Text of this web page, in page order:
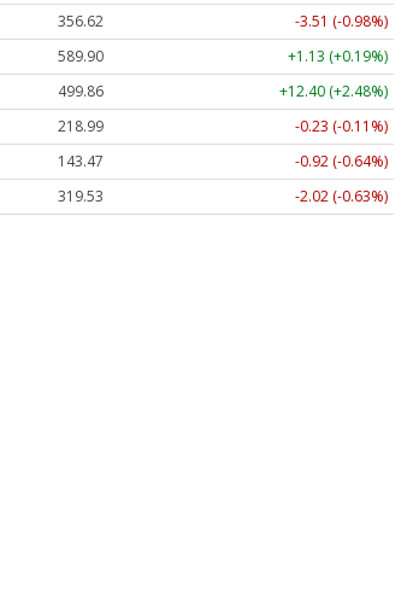
356.62
-3.51 (-0.98%)
589.90
+1.13 (+0.19%)
499.86
+12.40 (+2.48%)
218.99
-0.23 (-0.11%)
143.47
-0.92 (-0.64%)
319.53 -2.02 (-0.63%)